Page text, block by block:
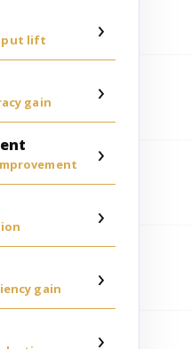
lift ›
gain ›
›
›
gain ›
›